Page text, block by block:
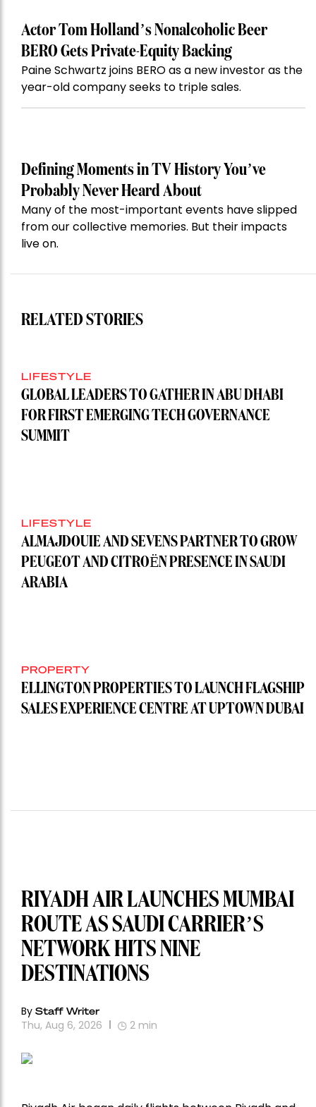
Actor Tom Holland’s Nonalcoholic Beer
BERO Gets Private-Equity Backing
Paine Schwartz joins BERO as a new investor as the
year-old company seeks to triple sales.
Defining Moments in TV History You’ve
Probably Never Heard About
Many of the most-important events have slipped
from our collective memories. But their impacts
live on.
RELATED STORIES
LIFESTYLE
GLOBAL LEADERS TO GATHER IN ABU DHABI
FOR FIRST EMERGING TECH GOVERNANCE
SUMMIT
LIFESTYLE
ALMAJDOUIE AND SEVENS PARTNER TO GROW
PEUGEOT AND CITROËN PRESENCE IN SAUDI
ARABIA
PROPERTY
ELLINGTON PROPERTIES TO LAUNCH FLAGSHIP
SALES EXPERIENCE CENTRE AT UPTOWN DUBAI
RIYADH AIR LAUNCHES MUMBAI
ROUTE AS SAUDI CARRIER’S
NETWORK HITS NINE
DESTINATIONS
By Staff Writer
Thu, Aug 6, 2026 2 min